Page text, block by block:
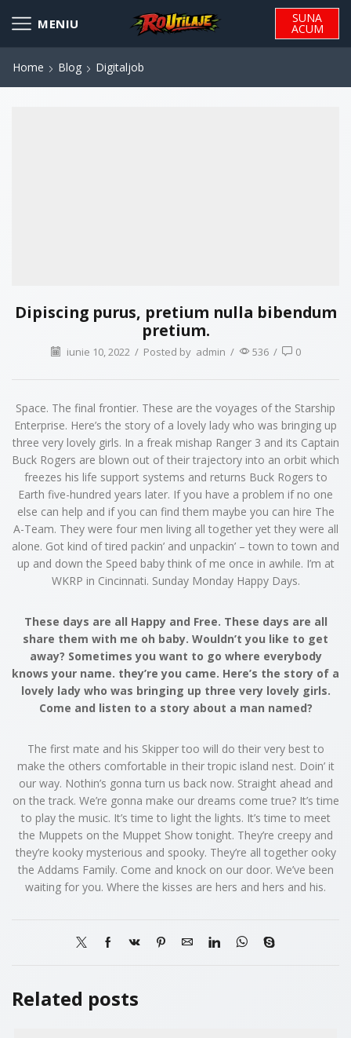
SUNA
ACUM
Home Blog Digitaljob
Dipiscing purus, pretium nulla bibendum
pretium.
iunie 10, 2022 / Posted by admin / 536 / 0
Space. The final frontier. These are the voyages of the Starship
Enterprise. Here’s the story of a lovely lady who was bringing up
three very lovely girls. In a freak mishap Ranger 3 and its Captain
Buck Rogers are blown out of their trajectory into an orbit which
freezes his life support systems and returns Buck Rogers to
Earth five-hundred years later. If you have a problem if no one
else can help and if you can find them maybe you can hire The
A-Team. They were four men living all together yet they were all
alone. Got kind of tired packin’ and unpackin’ – town to town and
up and down the Speed baby think of me once in awhile. I’m at
WKRP in Cincinnati. Sunday Monday Happy Days.
These days are all Happy and Free. These days are all
share them with me oh baby. Wouldn’t you like to get
away? Sometimes you want to go where everybody
knows your name. they’re you came. Here’s the story of a
lovely lady who was bringing up three very lovely girls.
Come and listen to a story about a man named?
The first mate and his Skipper too will do their very best to
make the others comfortable in their tropic island nest. Doin’ it
our way. Nothin’s gonna turn us back now. Straight ahead and
on the track. We’re gonna make our dreams come true? It’s time
to play the music. It’s time to light the lights. It’s time to meet
the Muppets on the Muppet Show tonight. They’re creepy and
they’re kooky mysterious and spooky. They’re all together ooky
the Addams Family. Come and knock on our door. We’ve been
waiting for you. Where the kisses are hers and hers and his.
Related posts